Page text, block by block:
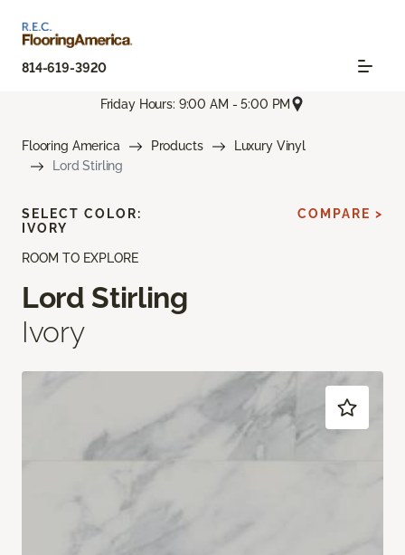
814-619-3920
Friday Hours: 9:00 AM - 5:00 PM
Flooring America Products
Luxury Vinyl
Lord Stirling
ROOM TO EXPLORE
Lord Stirling
Ivory
SELECT COLOR:
IVORY
COMPARE >